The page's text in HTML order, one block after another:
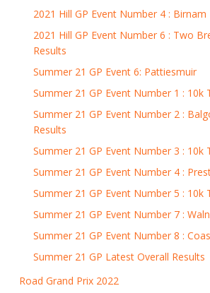
2021 Hill GP Event Number 4 : Birnam
2021 Hill GP Event Number 6 : Two
Results
Summer 21 GP Event 6: Pattiesmuir
Summer 21 GP Event Number 1 : 10k
Summer 21 GP Event Number 2 :
Results
Summer 21 GP Event Number 3 : 10k
Summer 21 GP Event Number 4 :
Summer 21 GP Event Number 5 : 10k
Summer 21 GP Event Number 7 :
Summer 21 GP Event Number 8 :
Summer 21 GP Latest Overall Results
Road Grand Prix 2022